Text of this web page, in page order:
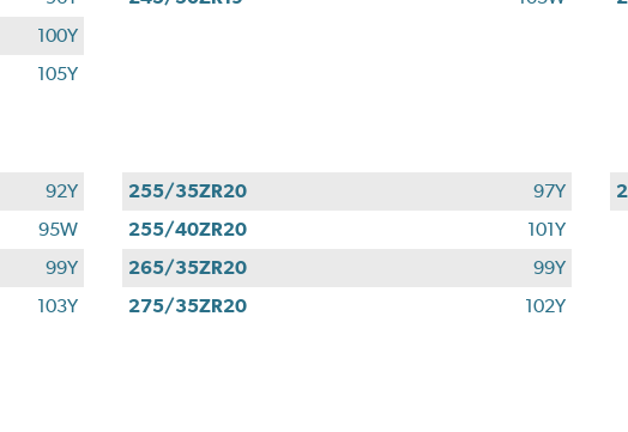
100Y
105Y
92Y
95W
99Y
103Y
255/35ZR20
97Y
255/40ZR20
101Y
265/35ZR20
99Y
275/35ZR20
102Y